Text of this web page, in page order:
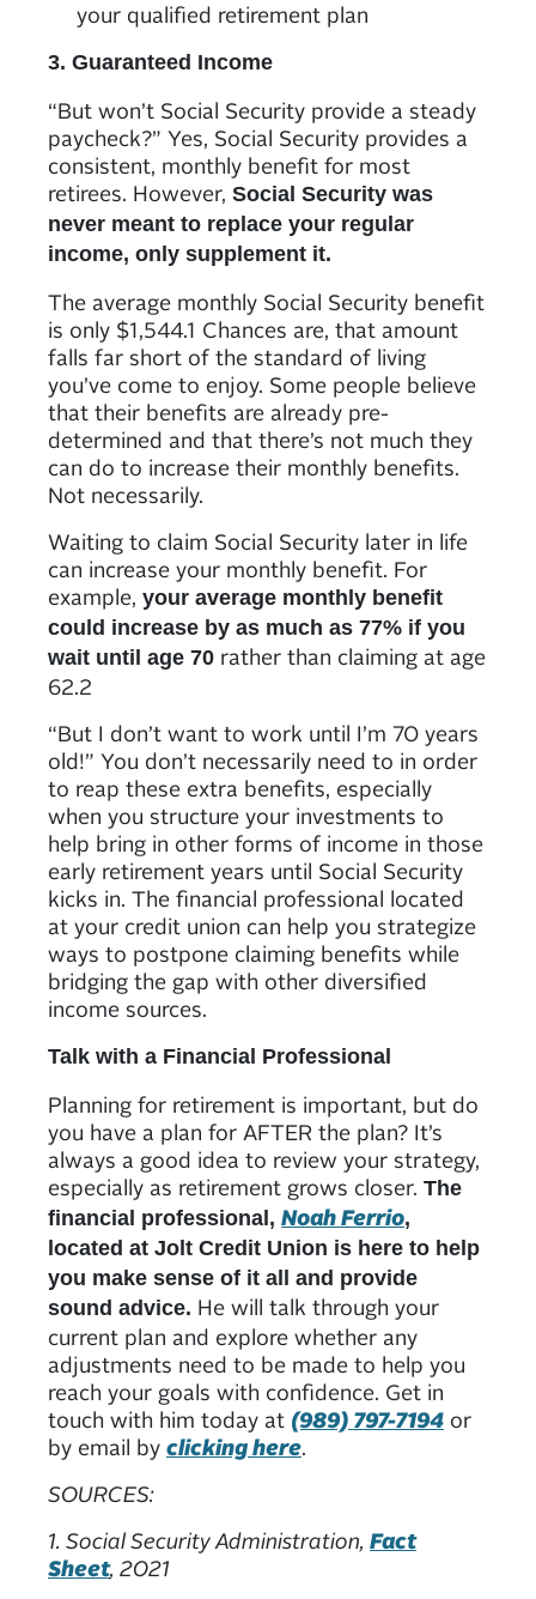
your qualified retirement plan
3. Guaranteed Income
“But won’t Social Security provide a steady
paycheck?” Yes, Social Security provides a
consistent, monthly benefit for most
retirees. However, Social Security was
never meant to replace your regular
income, only supplement it.
The average monthly Social Security benefit
is only $1,544.1 Chances are, that amount
falls far short of the standard of living
you’ve come to enjoy. Some people believe
that their benefits are already pre-
determined and that there’s not much they
can do to increase their monthly benefits.
Not necessarily.
Waiting to claim Social Security later in life
can increase your monthly benefit. For
example, your average monthly benefit
could increase by as much as 77% if you
wait until age 70 rather than claiming at age
62.2
“But I don’t want to work until I’m 70 years
old!” You don’t necessarily need to in order
to reap these extra benefits, especially
when you structure your investments to
help bring in other forms of income in those
early retirement years until Social Security
kicks in. The financial professional located
at your credit union can help you strategize
ways to postpone claiming benefits while
bridging the gap with other diversified
income sources.
Talk with a Financial Professional
Planning for retirement is important, but do
you have a plan for AFTER the plan? It’s
always a good idea to review your strategy,
especially as retirement grows closer. The
financial professional, Noah Ferrio,
located at Jolt Credit Union is here to help
you make sense of it all and provide
sound advice. He will talk through your
current plan and explore whether any
adjustments need to be made to help you
reach your goals with confidence. Get in
touch with him today at (989) 797-7194 or
by email by clicking here.
SOURCES:
1. Social Security Administration, Fact
Sheet, 2021